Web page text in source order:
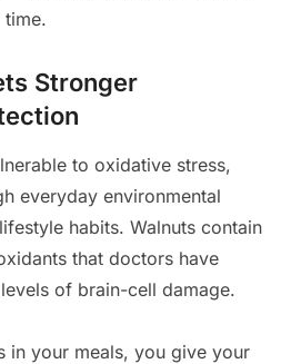
Stronger
to oxidative stress,
everyday environmental
habits. Walnuts contain
that doctors have
of brain-cell damage.
in your meals, you give your